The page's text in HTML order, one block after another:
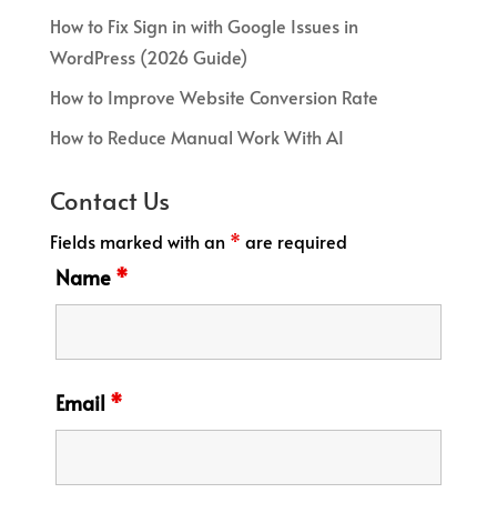
How to Fix Sign in with Google Issues in
WordPress (2026 Guide)
How to Improve Website Conversion Rate
How to Reduce Manual Work With AI
Contact Us
Fields marked with an * are required
Name *
Email *